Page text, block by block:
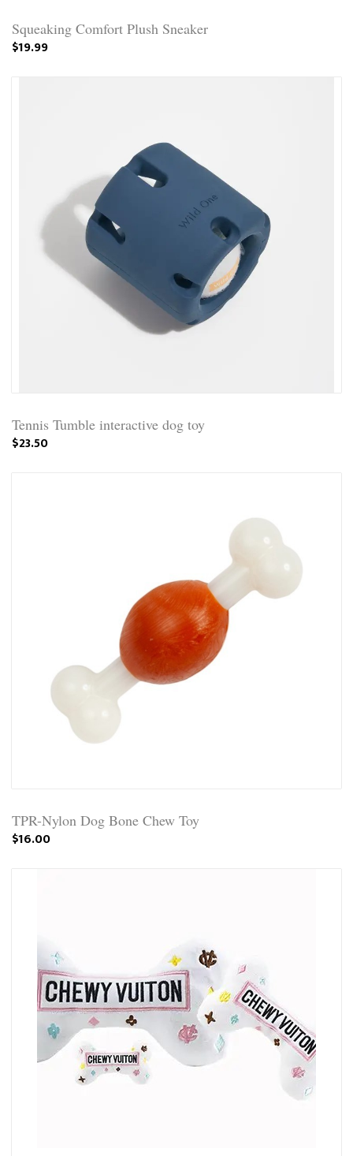
Squeaking Comfort Plush Sneaker
$19.99
Tennis Tumble interactive dog toy
$23.50
TPR-Nylon Dog Bone Chew Toy
$16.00